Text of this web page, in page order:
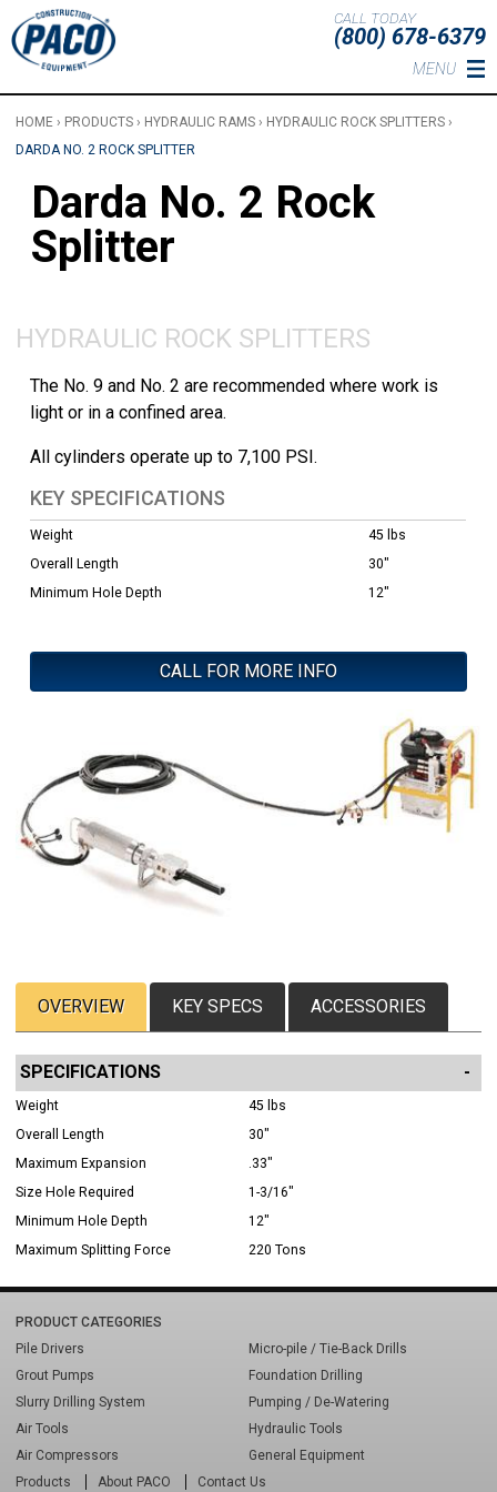
Skip to main content
MENU
CALL TODAY
(800) 678-6379
HOME › PRODUCTS › HYDRAULIC RAMS › HYDRAULIC ROCK SPLITTERS ›
DARDA NO. 2 ROCK SPLITTER
Darda No. 2 Rock
Splitter
HYDRAULIC ROCK SPLITTERS
The No. 9 and No. 2 are recommended where work is
light or in a confined area.
All cylinders operate up to 7,100 PSI.
KEY SPECIFICATIONS
Weight
45 lbs
Overall Length
30"
Minimum Hole Depth
12"
CALL FOR MORE INFO
OVERVIEW KEY SPECS ACCESSORIES
SPECIFICATIONS
Weight
45 lbs
Overall Length
30"
Maximum Expansion
.33"
Size Hole Required
1-3/16"
Minimum Hole Depth
12"
Maximum Splitting Force
220 Tons
PRODUCT CATEGORIES
Pile Drivers
Micro-pile / Tie-Back Drills
Grout Pumps
Foundation Drilling
Slurry Drilling System
Pumping / De-Watering
Air Tools
Hydraulic Tools
Air Compressors
General Equipment
Products
About PACO Contact Us